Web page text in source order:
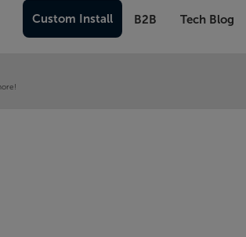
Custom Install B2B Tech Blog